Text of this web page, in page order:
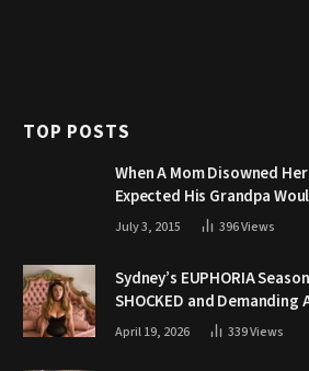
TOP POSTS
When A Mom Disowned
Expected His Grandpa
July 3, 2015 396Views
Sydney’s EUPHORIA
SHOCKED and Demanding
April 19, 2026 339Views